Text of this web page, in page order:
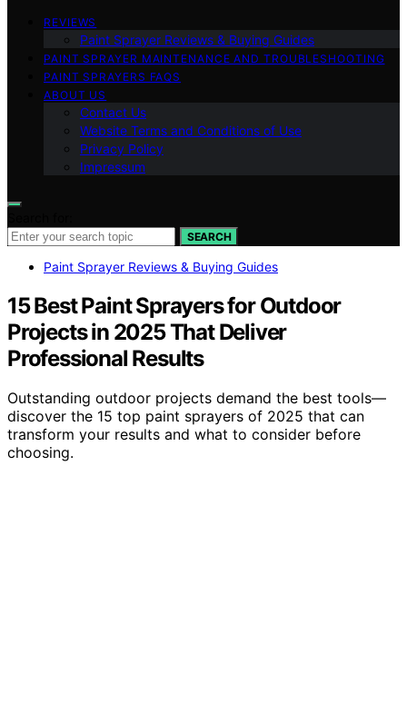
REVIEWS
Paint Sprayer Reviews & Buying Guides
PAINT SPRAYER MAINTENANCE AND TROUBLESHOOTING
PAINT SPRAYERS FAQS
ABOUT US
Contact Us
Website Terms and Conditions of Use
Privacy Policy
Impressum
SEARCH
Paint Sprayer Reviews & Buying Guides
15 Best Paint Sprayers for Outdoor
Projects in 2025 That Deliver
Professional Results
Outstanding outdoor projects demand the best tools—
discover the 15 top paint sprayers of 2025 that can
transform your results and what to consider before
choosing.